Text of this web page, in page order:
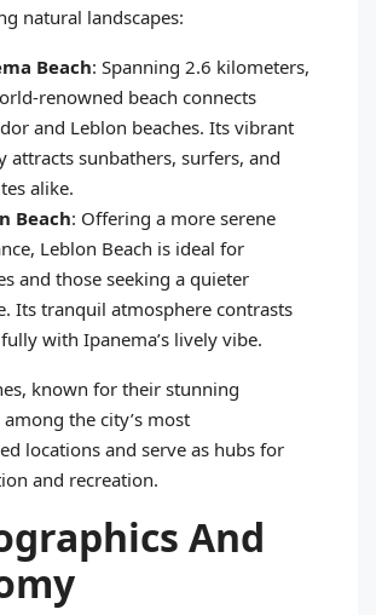
natural landscapes:
Beach: Spanning 2.6 kilometers,
renowned beach connects
and Leblon beaches. Its vibrant
attracts sunbathers, surfers, and
alike.
Beach: Offering a more serene
Leblon Beach is ideal for
and those seeking a quieter
Its tranquil atmosphere contrasts
with Ipanema’s lively vibe.
known for their stunning
the city’s most
locations and serve as hubs for
and recreation.
And